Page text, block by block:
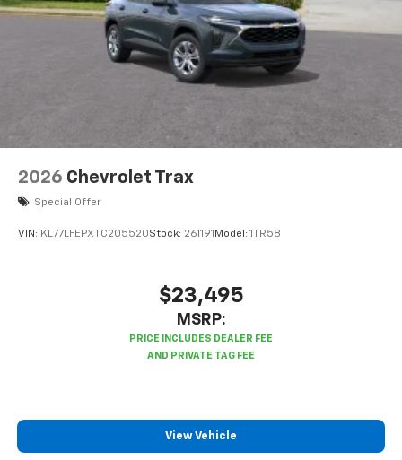
2026 Chevrolet Trax
Special Offer
VIN: KL77LFEPXTC205520Stock: 261191 Model: 1TR58
$23,495
MSRP:
View Vehicle